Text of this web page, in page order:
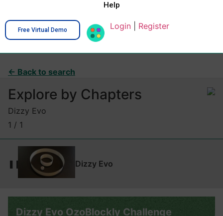
Help
Free Virtual Demo Login Register
← Back to search
Dizzy Evo OzoBlockly Challenge
Explore by Chapters
Dizzy Evo
1 / 1
❚❚ Dizzy Evo